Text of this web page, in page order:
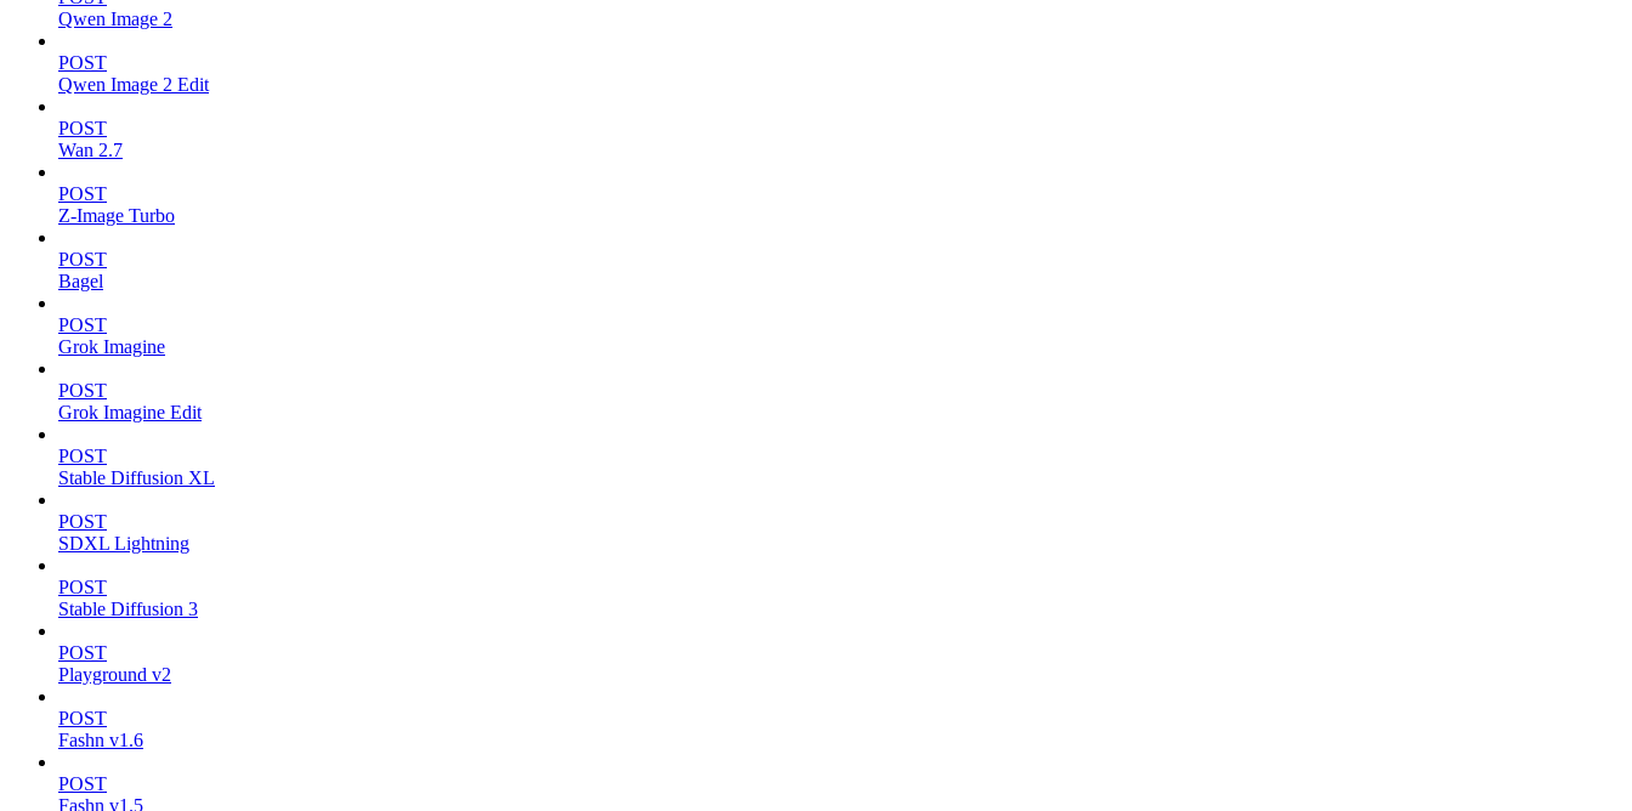
Qwen Image 2
POST
Qwen Image 2 Edit
POST
Wan 2.7
POST
Z-Image Turbo
POST
Bagel
POST
Grok Imagine
POST
Grok Imagine Edit
POST
Stable Diffusion XL
POST
SDXL Lightning
POST
Stable Diffusion 3
POST
Playground v2
POST
Fashn v1.6
POST
Fashn v1.5